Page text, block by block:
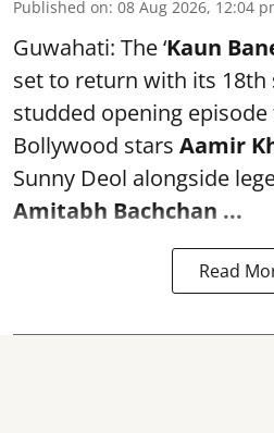
Published on: 08 Aug 2026, 12:04
Guwahati: The ‘Kaun
set to return with its 18th
studded opening
Bollywood stars Aamir
Sunny Deol alongside
Amitabh Bachchan ...
Read